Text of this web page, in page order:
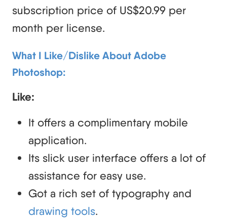
subscription price of US$20.99 per
month per license.
What I Like/Dislike About Adobe
Photoshop:
Like:
It offers a complimentary mobile
application.
Its slick user interface offers a lot of
assistance for easy use.
Got a rich set of typography and
drawing tools.